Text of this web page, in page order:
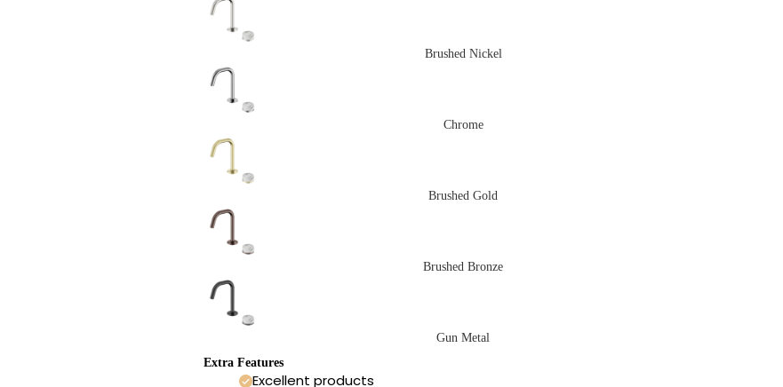
Brushed Nickel
Chrome
Brushed Gold
Brushed Bronze
Gun Metal
Extra Features
Excellent products